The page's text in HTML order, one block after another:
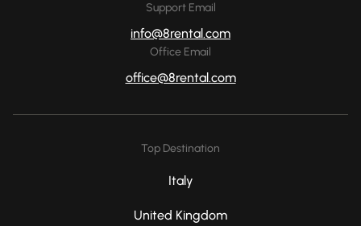
Support Email
info@8rental.com
Office Email
office@8rental.com
Top Destination
Italy
United Kingdom